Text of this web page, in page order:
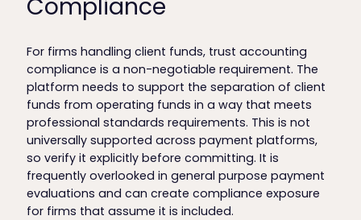
Compliance
For firms handling client funds, trust accounting
compliance is a non-negotiable requirement. The
platform needs to support the separation of client
funds from operating funds in a way that meets
professional standards requirements. This is not
universally supported across payment platforms,
so verify it explicitly before committing. It is
frequently overlooked in general purpose payment
evaluations and can create compliance exposure
for firms that assume it is included.